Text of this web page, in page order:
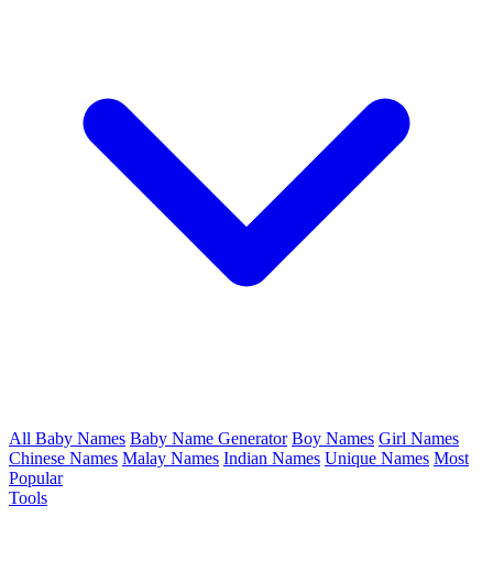
All Baby Names Baby Name Generator Boy Names Girl Names
Chinese Names Malay Names Indian Names Unique Names Most
Popular
Tools